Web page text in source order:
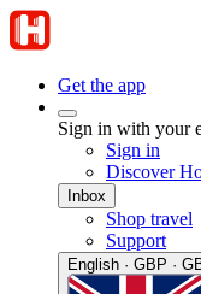
Get the app
Sign in with your
Sign in
Discover
Inbox
Shop travel
Support
English · GBP ·